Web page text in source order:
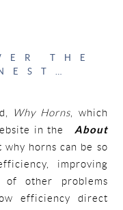
THE
Why Horns, which
in the
About
horns can be so
improving
other problems
efficiency direct